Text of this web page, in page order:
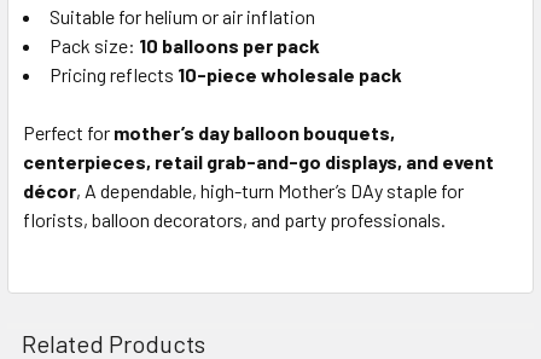
Suitable for helium or air inflation
Pack size: 10 balloons per pack
Pricing reflects 10-piece wholesale pack
Perfect for mother’s day balloon bouquets,
centerpieces, retail grab-and-go displays, and event
décor, A dependable, high-turn Mother’s DAy staple for
florists, balloon decorators, and party professionals.
Related Products